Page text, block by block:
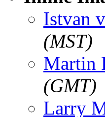
Istvan
(MST)
Martin
(GMT)
Larry